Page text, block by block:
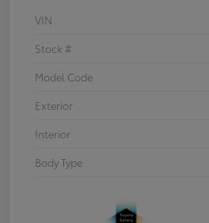
VIN
Stock #
Model Code
Exterior
Interior
Body Type